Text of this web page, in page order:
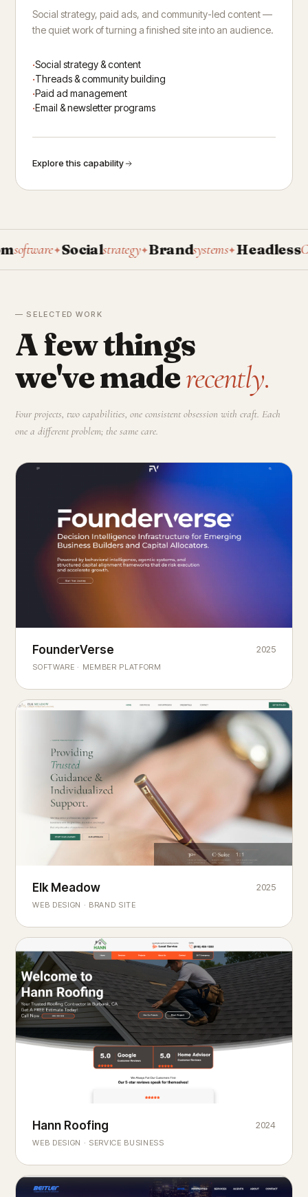
Social strategy, paid ads, and community-led content —
the quiet work of turning a finished site into an audience.
Social strategy & content
Threads & community building
Paid ad management
Email & newsletter programs
Explore this capability
✦Socialstrategy✦Brandsystems✦HeadlessCMS
— SELECTED WORK
A few things
we've maderecently.
Four projects, two capabilities, one consistent obsession with craft. Each
one a different problem; the same care.
Founderverse
Decision Intelligence Infrastructure for Emerging Business
FounderVerse
SOFTWARE · MEMBER PLATFORM
2025
Elk Meadow
Elk Meadow
WEB DESIGN · BRAND SITE
2025
ROOFING & EXTERIORS
Built toweatherevery season.
Hann Roofing
WEB DESIGN · SERVICE BUSINESS
2024